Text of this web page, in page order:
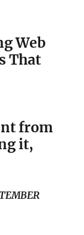
Web
That
from
it,